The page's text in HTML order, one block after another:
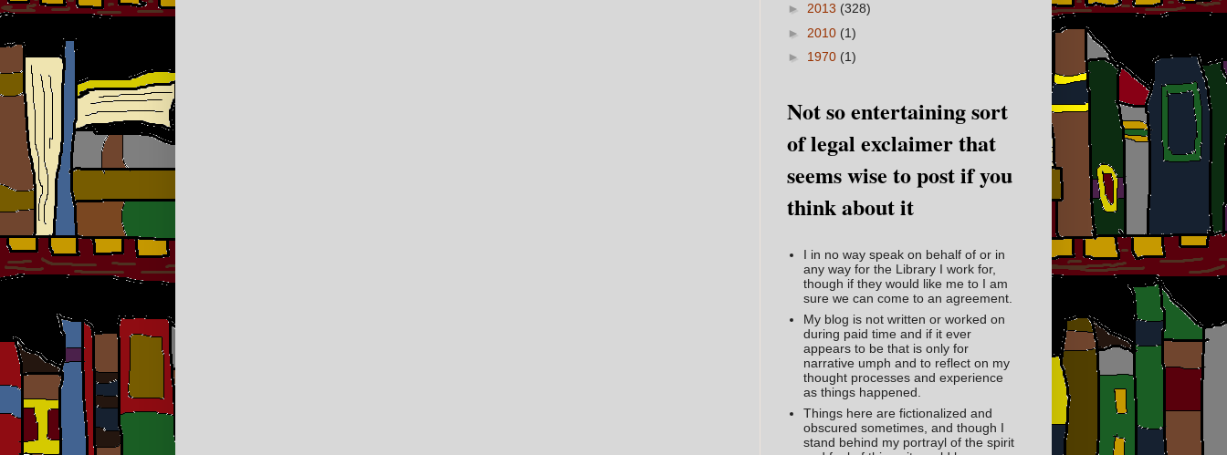
► 2013 (328)
► 2010 (1)
► 1970 (1)
Not so entertaining sort
of legal exclaimer that
seems wise to post if you
think about it
I in no way speak on behalf of or in
any way for the Library I work for,
though if they would like me to I am
sure we can come to an agreement.
My blog is not written or worked on
during paid time and if it ever
appears to be that is only for
narrative umph and to reflect on my
thought processes and experience
as things happened.
Things here are fictionalized and
obscured sometimes, and though I
stand behind my portrayl of the spirit